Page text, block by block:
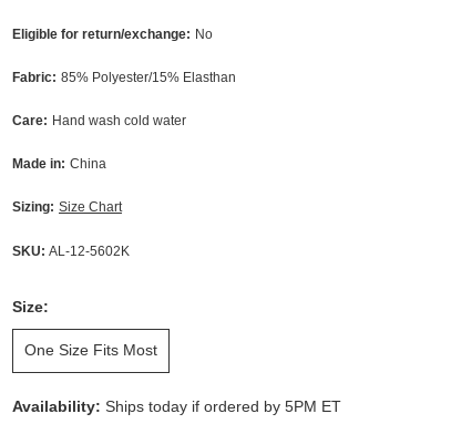
Eligible for return/exchange: No
Fabric: 85% Polyester/15% Elasthan
Care: Hand wash cold water
Made in: China
Sizing: Size Chart
SKU: AL-12-5602K
Size:
One Size Fits Most
Availability: Ships today if ordered by 5PM ET